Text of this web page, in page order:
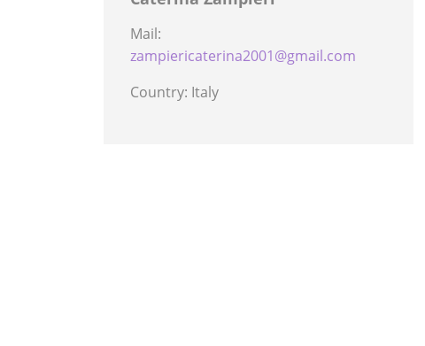
Mail:
zampiericaterina2001@gmail.com
Country: Italy